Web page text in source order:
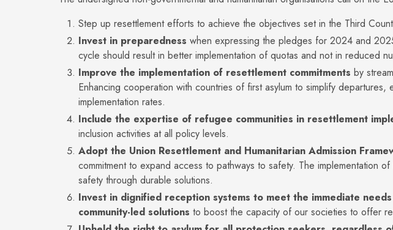
Step up resettlement efforts to achieve the objectives set in the Third
Invest in preparedness when expressing the pledges for 2024 and
cycle should result in better implementation of quotas and not in reduced
Improve the implementation of resettlement commitments by
Enhancing cooperation with countries of first asylum to simplify
implementation rates.
Include the expertise of refugee communities in resettlement
inclusion activities at all policy levels.
Adopt the Union Resettlement and Humanitarian Admission
commitment to expand access to pathways to safety. The implementation
safety through durable solutions.
Invest in dignified reception systems to meet the immediate
community-led solutions to boost the capacity of our societies to offer